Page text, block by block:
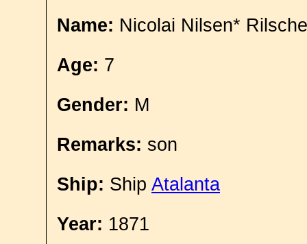
Name: Nicolai Nilsen*
Age: 7
Gender: M
Remarks: son
Ship: Ship Atalanta
Year: 1871